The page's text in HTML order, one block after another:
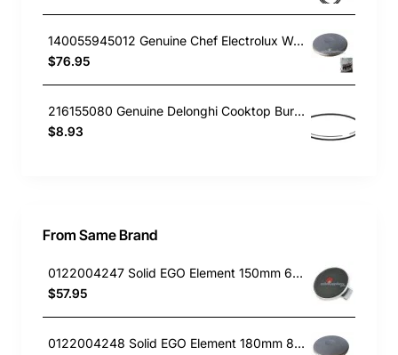
140055945012 Genuine Chef Electrolux Westinghouse Cooktop Hotplate (Solid) Element 145mm(6") 1500W CFE532WA
$76.95
216155080 Genuine Delonghi Cooktop Burner Cap Inside 300
$8.93
From Same Brand
0122004247 Solid EGO Element 150mm 6" , Oven/Stove, Universal. Replacement Part
$57.95
0122004248 Solid EGO Element 180mm 8", Oven/Stove, Universal. Replacement Part